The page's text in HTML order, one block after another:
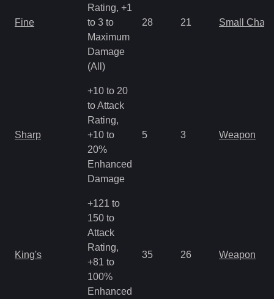
Fine
Rating, +1
to 3 to
Maximum
Damage
(All)
28 21 Small
Sharp
+10 to 20
to Attack
Rating,
+10 to
20%
Enhanced
Damage
5 3 Weapon
King's
+121 to
150 to
Attack
Rating,
+81 to
100%
Enhanced
35 26 Weapon